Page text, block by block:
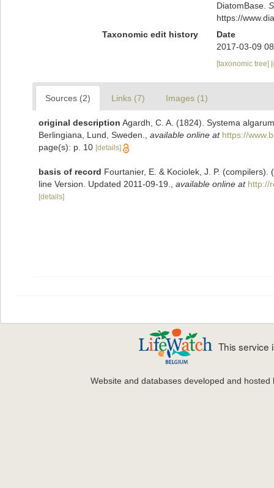
DiatomBase.
https://
Taxonomic edit history
Date
2017-03-09
[taxonomic tree]
Sources (2) Links (7) Images (1)
original description Agardh, C. A. (1824). Systema
Berlingiana, Lund, Sweden.
available online at https://
page(s): p. 10 [details]
basis of record Fourtanier, E. & Kociolek, J. P.
line Version. Updated 2011-09-19.
available online at http://
[details]
This service
Website and databases developed and hosted